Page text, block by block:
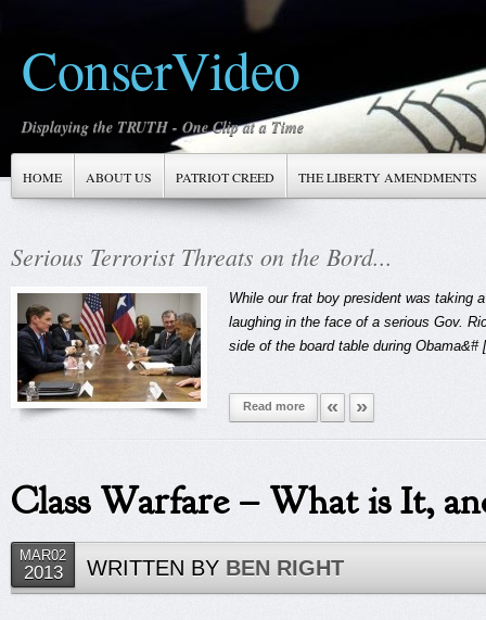
ConserVideo
Displaying the TRUTH - One Clip at a Time
HOME ABOUT US PATRIOT CREED THE LIBERTY AMENDMENTS
Serious Terrorist Threats on the Bord...
While our frat boy president was taking
laughing in the face of a serious Gov.
side of the board table during Obama&#
Read more
3
4
6
7
8
« »
Class Warfare – What is It,
MAR02
2013 WRITTEN BY BEN RIGHT